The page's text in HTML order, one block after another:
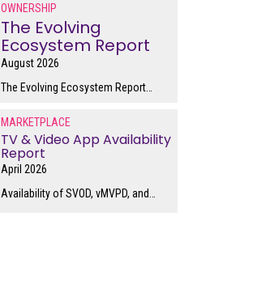
OWNERSHIP
The Evolving
Ecosystem Report
August 2026
The Evolving Ecosystem Report…
MARKETPLACE
TV & Video App Availability
Report
April 2026
Availability of SVOD, vMVPD, and